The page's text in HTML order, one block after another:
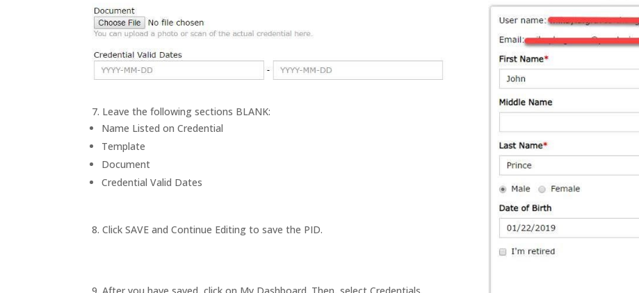
7. Leave the following sections BLANK:
Name Listed on Credential
Template
Document
Credential Valid Dates
8. Click SAVE and Continue Editing to save the PID.